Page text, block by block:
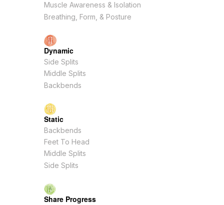
Muscle Awareness & Isolation
Breathing, Form, & Posture
Dynamic
Side Splits
Middle Splits
Backbends
Static
Backbends
Feet To Head
Middle Splits
Side Splits
Share Progress